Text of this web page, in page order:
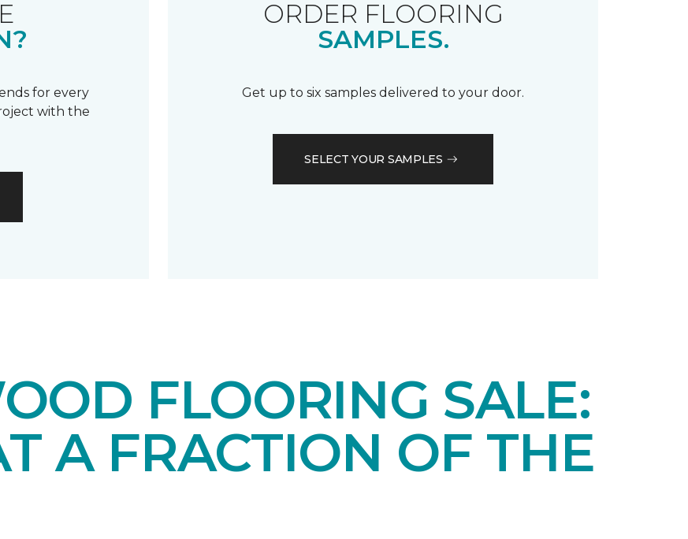
for every
with the
ORDER FLOORING
SAMPLES.
Get up to six samples delivered to your door.
SELECT YOUR SAMPLES
FLOORING SALE:
A FRACTION OF THE